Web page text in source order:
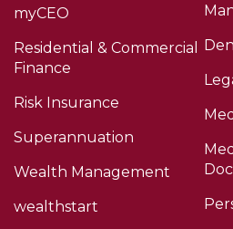
myCEO
Residential & Commercial
Finance
Risk Insurance
Superannuation
Wealth Management
wealthstart